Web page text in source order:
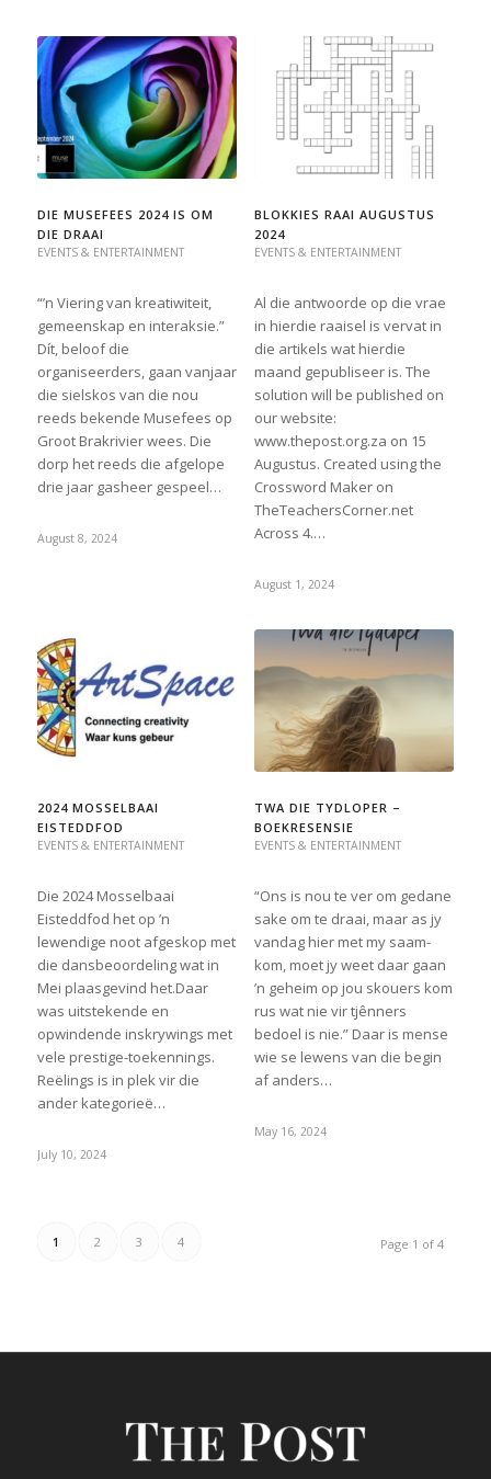
DIE MUSEFEES 2024 IS OM
DIE DRAAI
EVENTS & ENTERTAINMENT
“’n Viering van kreatiwiteit,
gemeenskap en interaksie.”
Dít, beloof die
organiseerders, gaan vanjaar
die sielskos van die nou
reeds bekende Musefees op
Groot Brakrivier wees. Die
dorp het reeds die afgelope
drie jaar gasheer gespeel…
August 8, 2024
BLOKKIES RAAI AUGUSTUS
2024
EVENTS & ENTERTAINMENT
Al die antwoorde op die vrae
in hierdie raaisel is vervat in
die artikels wat hierdie
maand gepubliseer is. The
solution will be published on
our website:
www.thepost.org.za on 15
Augustus. Created using the
Crossword Maker on
TheTeachersCorner.net
Across 4.…
August 1, 2024
2024 MOSSELBAAI
EISTEDDFOD
EVENTS & ENTERTAINMENT
Die 2024 Mosselbaai
Eisteddfod het op ’n
lewendige noot afgeskop met
die dansbeoordeling wat in
Mei plaasgevind het.Daar
was uitstekende en
opwindende inskrywings met
vele prestige-toekennings.
Reëlings is in plek vir die
ander kategorieë…
July 10, 2024
TWA DIE TYDLOPER –
BOEKRESENSIE
EVENTS & ENTERTAINMENT
“Ons is nou te ver om gedane
sake om te draai, maar as jy
vandag hier met my saam-
kom, moet jy weet daar gaan
’n geheim op jou skouers kom
rus wat nie vir tjênners
bedoel is nie.” Daar is mense
wie se lewens van die begin
af anders…
May 16, 2024
Page 1 of 4
1 2 3 4